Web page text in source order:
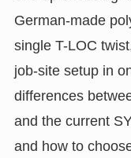
German-made
single T-LOC
job-site setup in
differences
and the current
and how to